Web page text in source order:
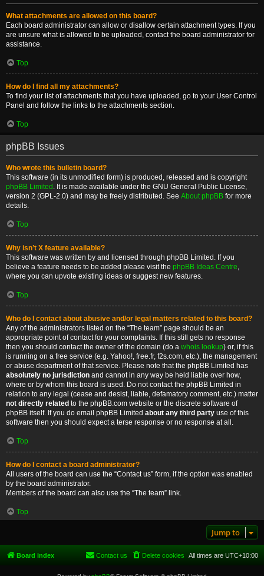
What attachments are allowed on this board?
Each board administrator can allow or disallow certain attachment types. If you
are unsure what is allowed to be uploaded, contact the board administrator for
assistance.
Top
How do I find all my attachments?
To find your list of attachments that you have uploaded, go to your User Control
Panel and follow the links to the attachments section.
Top
phpBB Issues
Who wrote this bulletin board?
This software (in its unmodified form) is produced, released and is copyright
phpBB Limited . It is made available under the GNU General Public License,
version 2 (GPL-2.0) and may be freely distributed. See About phpBB for more
details.
Top
Why isn’t X feature available?
This software was written by and licensed through phpBB Limited. If you
believe a feature needs to be added please visit the phpBB Ideas Centre,
where you can upvote existing ideas or suggest new features.
Top
Who do I contact about abusive and/or legal matters related to this board?
Any of the administrators listed on the “The team” page should be an
appropriate point of contact for your complaints. If this still gets no response
then you should contact the owner of the domain (do a whois lookup) or, if this
is running on a free service (e.g. Yahoo!, free.fr, f2s.com, etc.), the management
or abuse department of that service. Please note that the phpBB Limited has
absolutely no jurisdiction and cannot in any way be held liable over how,
where or by whom this board is used. Do not contact the phpBB Limited in
relation to any legal (cease and desist, liable, defamatory comment, etc.) matter
not directly related to the phpBB.com website or the discrete software of
phpBB itself. If you do email phpBB Limited about any third party use of this
software then you should expect a terse response or no response at all.
Top
How do I contact a board administrator?
All users of the board can use the “Contact us” form, if the option was enabled
by the board administrator.
Members of the board can also use the “The team” link.
Top
Jump to
Board index All times are UTC+10:00
Delete cookies
Contact us